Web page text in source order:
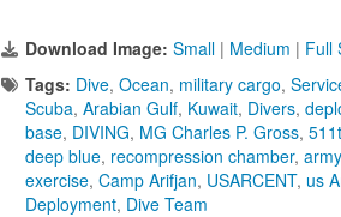
Download Image: Small | Medium | Full
Tags: Dive, Ocean, military cargo,
Scuba, Arabian Gulf, Kuwait, Divers,
base, DIVING, MG Charles P. Gross,
deep blue, recompression chamber,
exercise, Camp Arifjan, USARCENT, us
Deployment, Dive Team